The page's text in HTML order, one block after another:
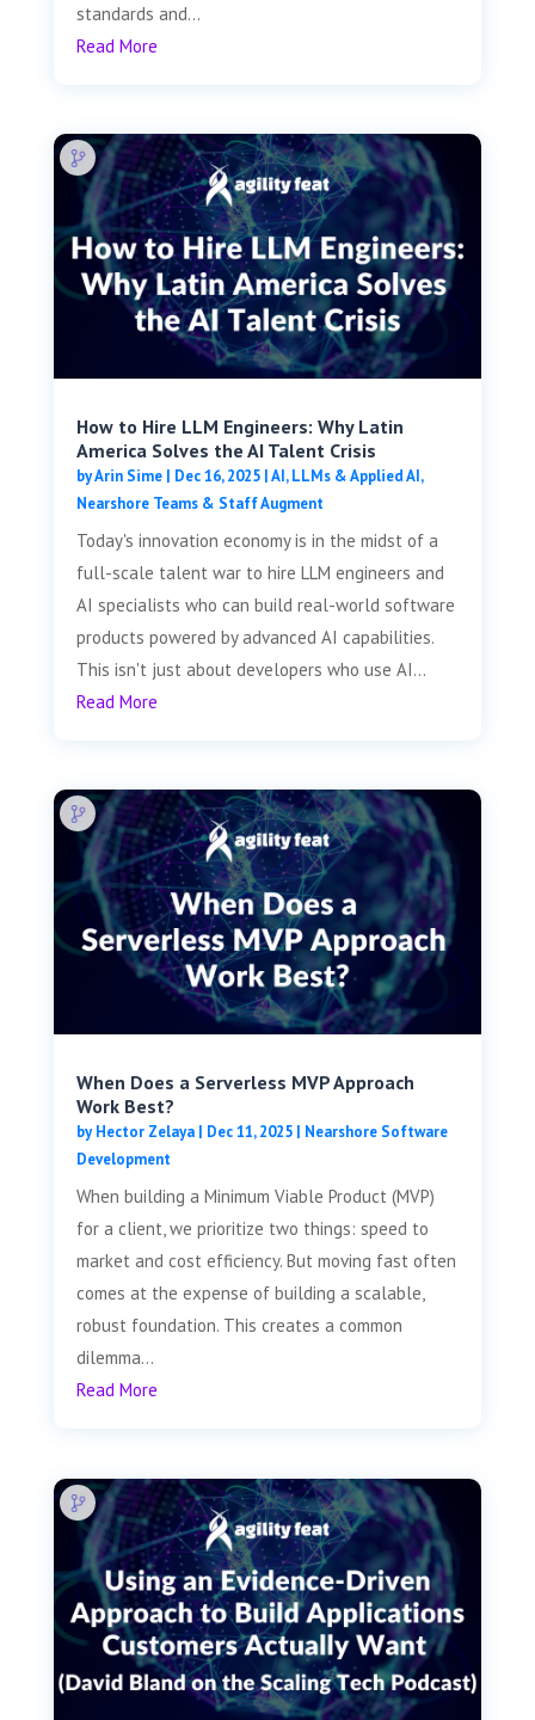
standards and...
Read More
How to Hire LLM Engineers: Why Latin
America Solves the AI Talent Crisis
byArin Sime| Dec 16, 2025|AI, LLMs & Applied AI,
Nearshore Teams & Staff Augment
Today's innovation economy is in the midst of a
full-scale talent war to hire LLM engineers and
AI specialists who can build real-world software
products powered by advanced AI capabilities.
This isn't just about developers who use AI...
Read More
When Does a Serverless MVP Approach
Work Best?
byHector Zelaya| Dec 11, 2025| Nearshore Software
Development
When building a Minimum Viable Product (MVP)
for a client, we prioritize two things: speed to
market and cost efficiency. But moving fast often
comes at the expense of building a scalable,
robust foundation. This creates a common
dilemma...
Read More